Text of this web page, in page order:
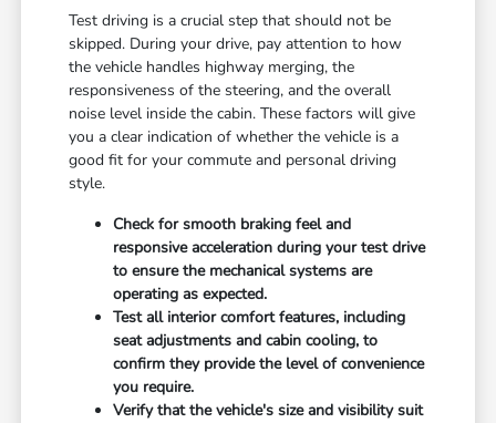
Test driving is a crucial step that should not be
skipped. During your drive, pay attention to how
the vehicle handles highway merging, the
responsiveness of the steering, and the overall
noise level inside the cabin. These factors will give
you a clear indication of whether the vehicle is a
good fit for your commute and personal driving
style.
Check for smooth braking feel and
responsive acceleration during your test drive
to ensure the mechanical systems are
operating as expected.
Test all interior comfort features, including
seat adjustments and cabin cooling, to
confirm they provide the level of convenience
you require.
Verify that the vehicle's size and visibility suit